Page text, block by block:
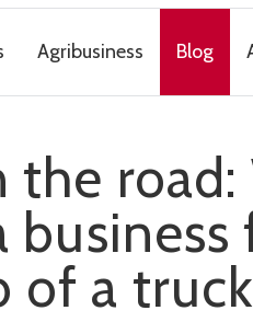
Agribusiness Blog
the road:
of a truck